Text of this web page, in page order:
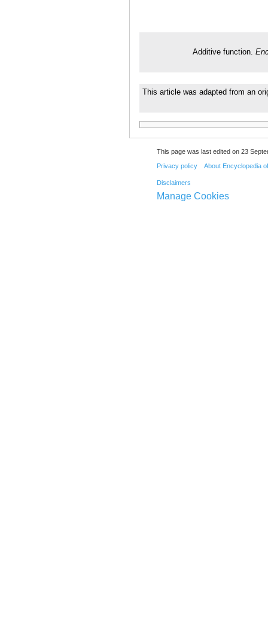
Additive function.
This article was adapted from an
This page was last edited on 23
Privacy policy About Encyclopedia
Disclaimers
Manage Cookies